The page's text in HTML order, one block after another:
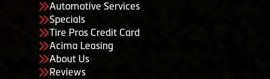
Automotive Services
Specials
Tire Pros Credit Card
Acima Leasing
About Us
Reviews